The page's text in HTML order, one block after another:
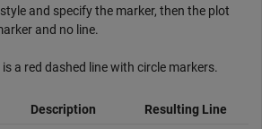
and specify the marker, then the plot
and no line.
is a red dashed line with circle markers.
Description Resulting Line